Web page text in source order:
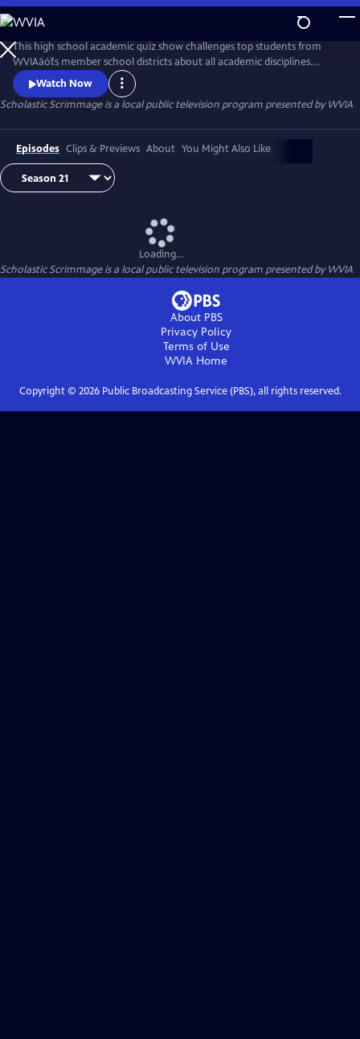
Skip
to
Main
Content
This high school academic quiz show challenges top students from
WVIAäóťs member school districts about all academic disciplines.
Contestants try to answer questions more quickly than members of
the opposite team. At the end of the Scholastic Scrimmage season the
winning school is awarded $5,000, with second place receiving $3,000
Watch Now
Scholastic Scrimmageis a local public television program presented byWVIA
Episodes Clips & Previews About You Might Also Like
Loading...
Scholastic Scrimmageis a local public television program presented byWVIA
About PBS
Privacy Policy
Terms of Use
WVIA Home
Copyright © 2026Public Broadcasting Service (PBS), all rights reserved.